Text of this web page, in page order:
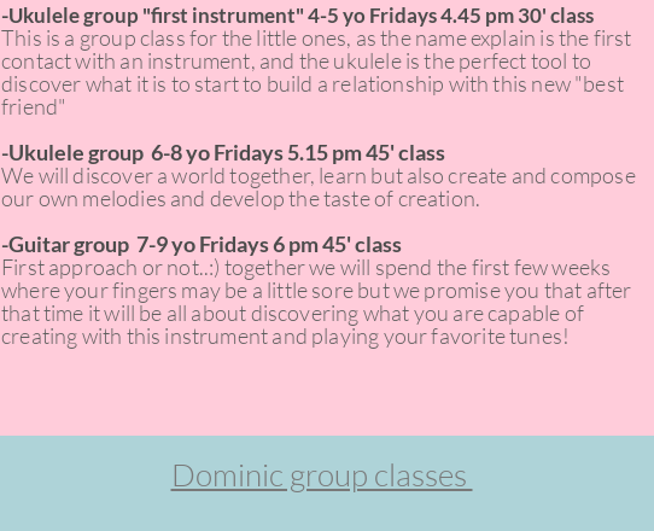
-Ukulele group "first instrument" 4-5 yo Fridays 4.45 pm 30' class
This is a group class for the little ones, as the name explain is the first
contact with an instrument, and the ukulele is the perfect tool to
discover what it is to start to build a relationship with this new "best
friend"
-Ukulele group 6-8 yo Fridays 5.15 pm 45' class
We will discover a world together, learn butalsocreate and compose
our own melodies and develop the taste of creation.
-Guitar group 7-9 yo Fridays 6 pm 45' class
First approach or not..:) together we will spend the first few weeks
where your fingers may be a little sore but we promise you that after
that time it will be all about discovering what you are capable of
creating with this instrument and playing your favorite tunes!
Dominic group classes